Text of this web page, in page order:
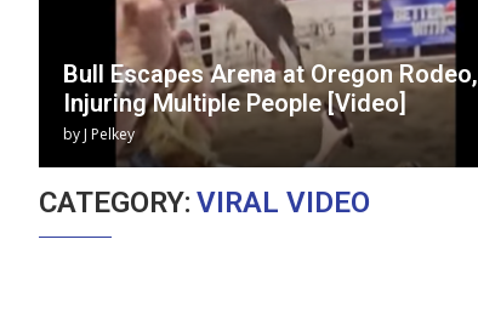
Bull Escapes Arena at Oregon Rodeo,
Injuring Multiple People [Video]
byJ Pelkey
CATEGORY: VIRAL VIDEO